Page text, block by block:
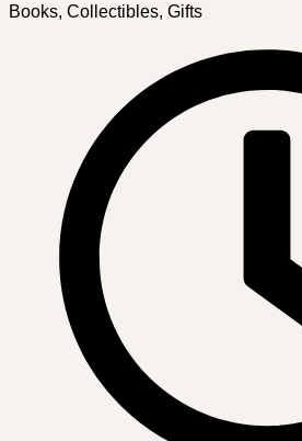
Books, Collectibles, Gifts